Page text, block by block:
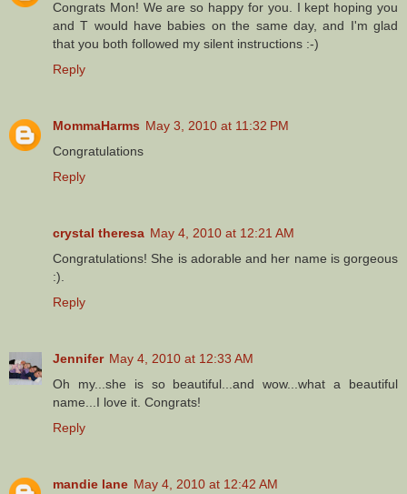
Congrats Mon! We are so happy for you. I kept hoping you
and T would have babies on the same day, and I'm glad
that you both followed my silent instructions :-)
Reply
MommaHarms May 3, 2010 at 11:32 PM
Congratulations
Reply
crystal theresa May 4, 2010 at 12:21 AM
Congratulations! She is adorable and her name is gorgeous
:).
Reply
Jennifer May 4, 2010 at 12:33 AM
Oh my...she is so beautiful...and wow...what a beautiful
name...I love it. Congrats!
Reply
mandie lane May 4, 2010 at 12:42 AM